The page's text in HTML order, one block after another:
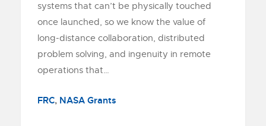
systems that can’t be physically touched
once launched, so we know the value of
long-distance collaboration, distributed
problem solving, and ingenuity in remote
operations that…
FRC, NASA Grants